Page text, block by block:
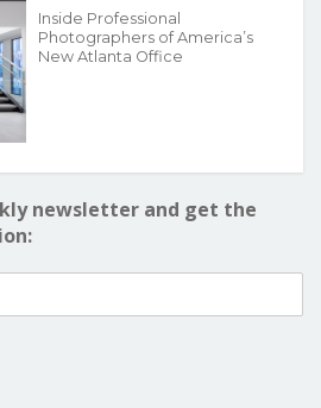
Inside Professional
Photographers of America’s
New Atlanta Office
newsletter and get the